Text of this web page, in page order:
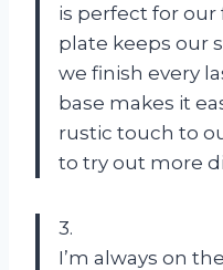
is perfect for our
plate keeps our
we finish every
base makes it
rustic touch to
to try out more
3.
I’m always on